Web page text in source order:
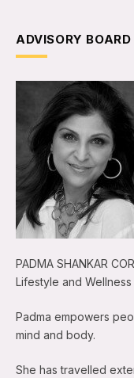
ADVISORY BOARD
PADMA SHANKAR
Lifestyle and Wellness
Padma empowers
mind and body.
She has travelled